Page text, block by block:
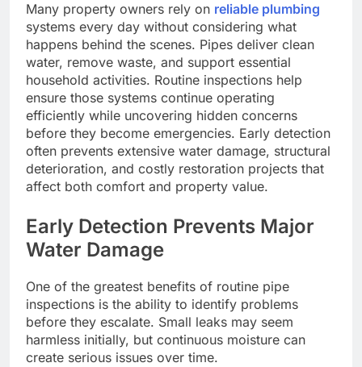
Many property owners rely on reliable plumbing
systems every day without considering what
happens behind the scenes. Pipes deliver clean
water, remove waste, and support essential
household activities. Routine inspections help
ensure those systems continue operating
efficiently while uncovering hidden concerns
before they become emergencies. Early detection
often prevents extensive water damage, structural
deterioration, and costly restoration projects that
affect both comfort and property value.
Early Detection Prevents Major
Water Damage
One of the greatest benefits of routine pipe
inspections is the ability to identify problems
before they escalate. Small leaks may seem
harmless initially, but continuous moisture can
create serious issues over time.